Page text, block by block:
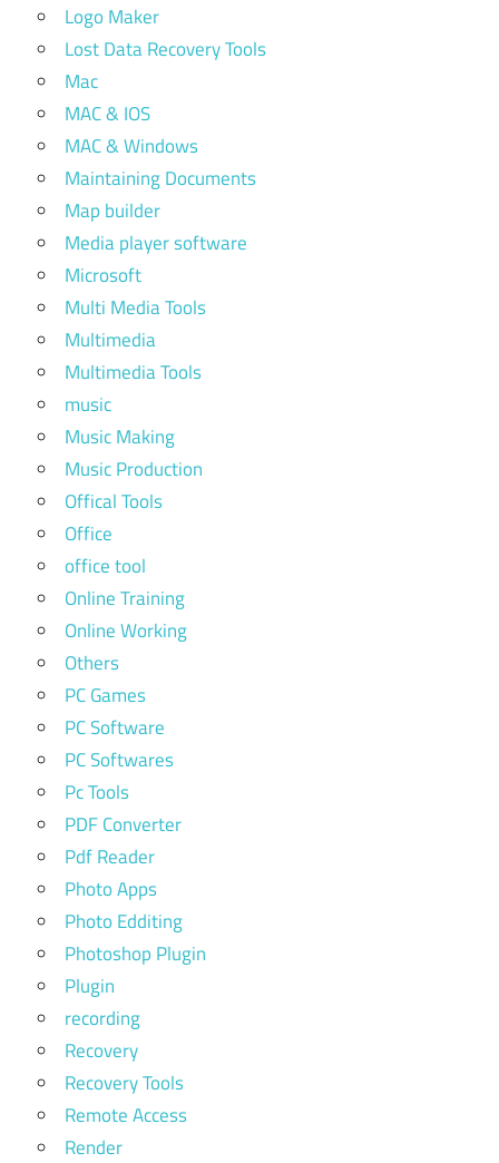
Logo Maker
Lost Data Recovery Tools
Mac
MAC & IOS
MAC & Windows
Maintaining Documents
Map builder
Media player software
Microsoft
Multi Media Tools
Multimedia
Multimedia Tools
music
Music Making
Music Production
Offical Tools
Office
office tool
Online Training
Online Working
Others
PC Games
PC Software
PC Softwares
Pc Tools
PDF Converter
Pdf Reader
Photo Apps
Photo Edditing
Photoshop Plugin
Plugin
recording
Recovery
Recovery Tools
Remote Access
Render